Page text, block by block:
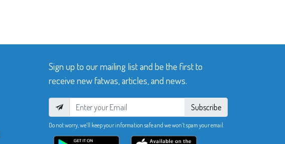
Sign up to our mailing list and be the first to
receive new fatwas, articles, and news.
Subscribe
Do not worry, we’ll keep your information safe and we won’t spam your email.